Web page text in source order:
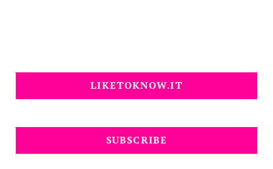
LIKETOKNOW.IT
SUBSCRIBE